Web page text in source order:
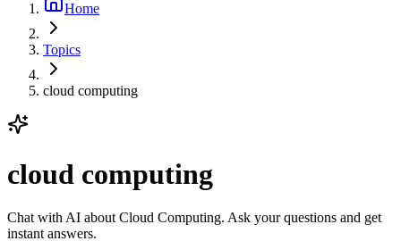
Home
Topics
cloud computing
cloud computing
Chat with AI about Cloud Computing. Ask your questions and get
instant answers.